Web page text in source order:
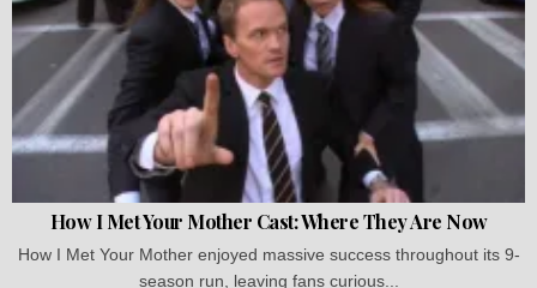
How I Met Your Mother Cast: Where They Are Now
How I Met Your Mother enjoyed massive success throughout its 9-
season run, leaving fans curious...